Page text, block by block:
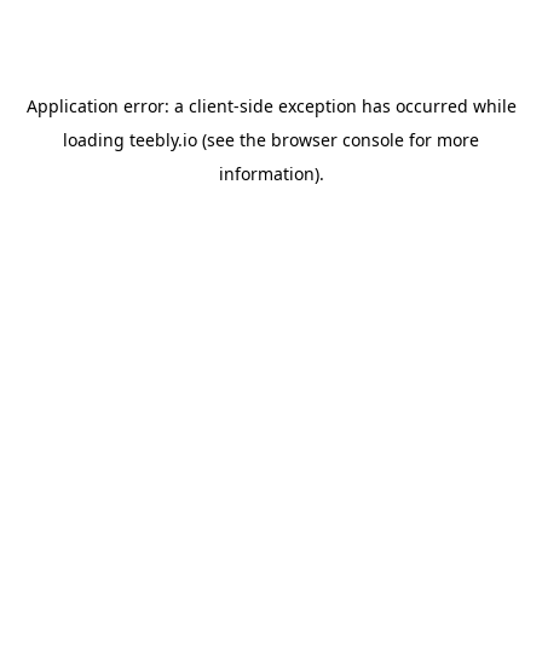
Application error: a client-side exception has occurred while
loading teebly.io (see the browser console for more
information).